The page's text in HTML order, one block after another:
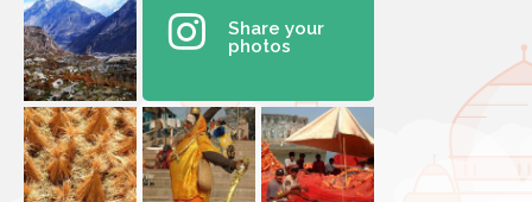
Share your
photos